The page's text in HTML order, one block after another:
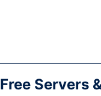
Free Servers